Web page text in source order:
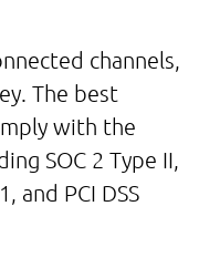
channels,
The best
with the
SOC 2 Type II,
and PCI DSS